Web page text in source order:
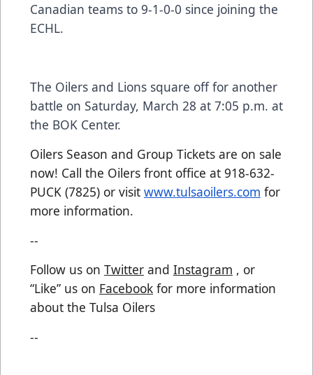
Canadian teams to 9-1-0-0 since joining the
ECHL.
The Oilers and Lions square off for another
battle on Saturday, March 28 at 7:05 p.m. at
the BOK Center.
Oilers Season and Group Tickets are on sale
now! Call the Oilers front office at 918-632-
PUCK (7825) or visit www.tulsaoilers.com for
more information.
--
Follow us on Twitter and Instagram , or
“Like” us on Facebook for more information
about the Tulsa Oilers
--